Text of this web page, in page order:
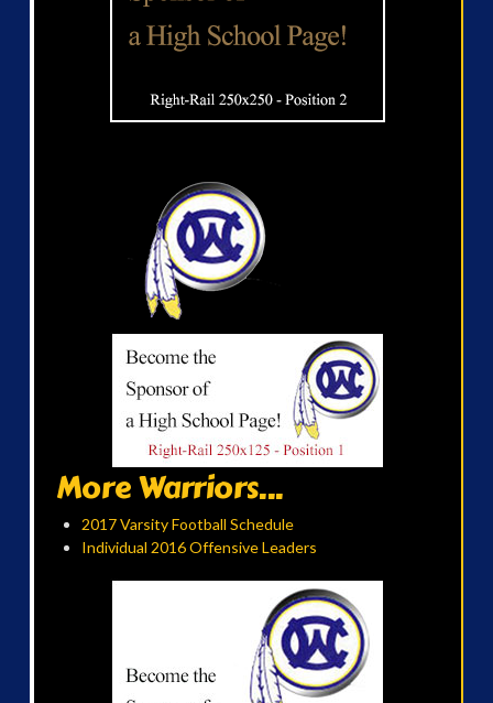
More Warriors...
2017 Varsity Football Schedule
Individual 2016 Offensive Leaders